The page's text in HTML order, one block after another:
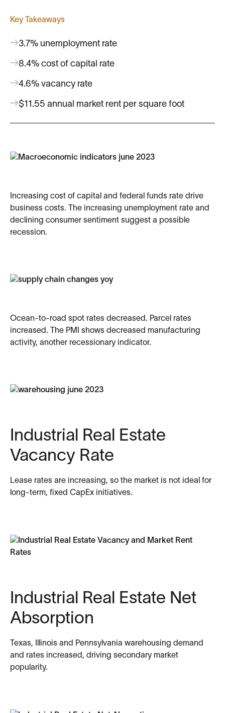
Key Takeaways
3.7% unemployment rate
8.4% cost of capital rate
4.6% vacancy rate
$11.55 annual market rent per square foot
Increasing cost of capital and federal funds rate drive
business costs. The increasing unemployment rate and
declining consumer sentiment suggest a possible
recession.
Ocean-to-road spot rates decreased. Parcel rates
increased. The PMI shows decreased manufacturing
activity, another recessionary indicator.
Industrial Real Estate
Vacancy Rate
Lease rates are increasing, so the market is not ideal for
long-term, fixed CapEx initiatives.
Industrial Real Estate Net
Absorption
Texas, Illinois and Pennsylvania warehousing demand
and rates increased, driving secondary market
popularity.